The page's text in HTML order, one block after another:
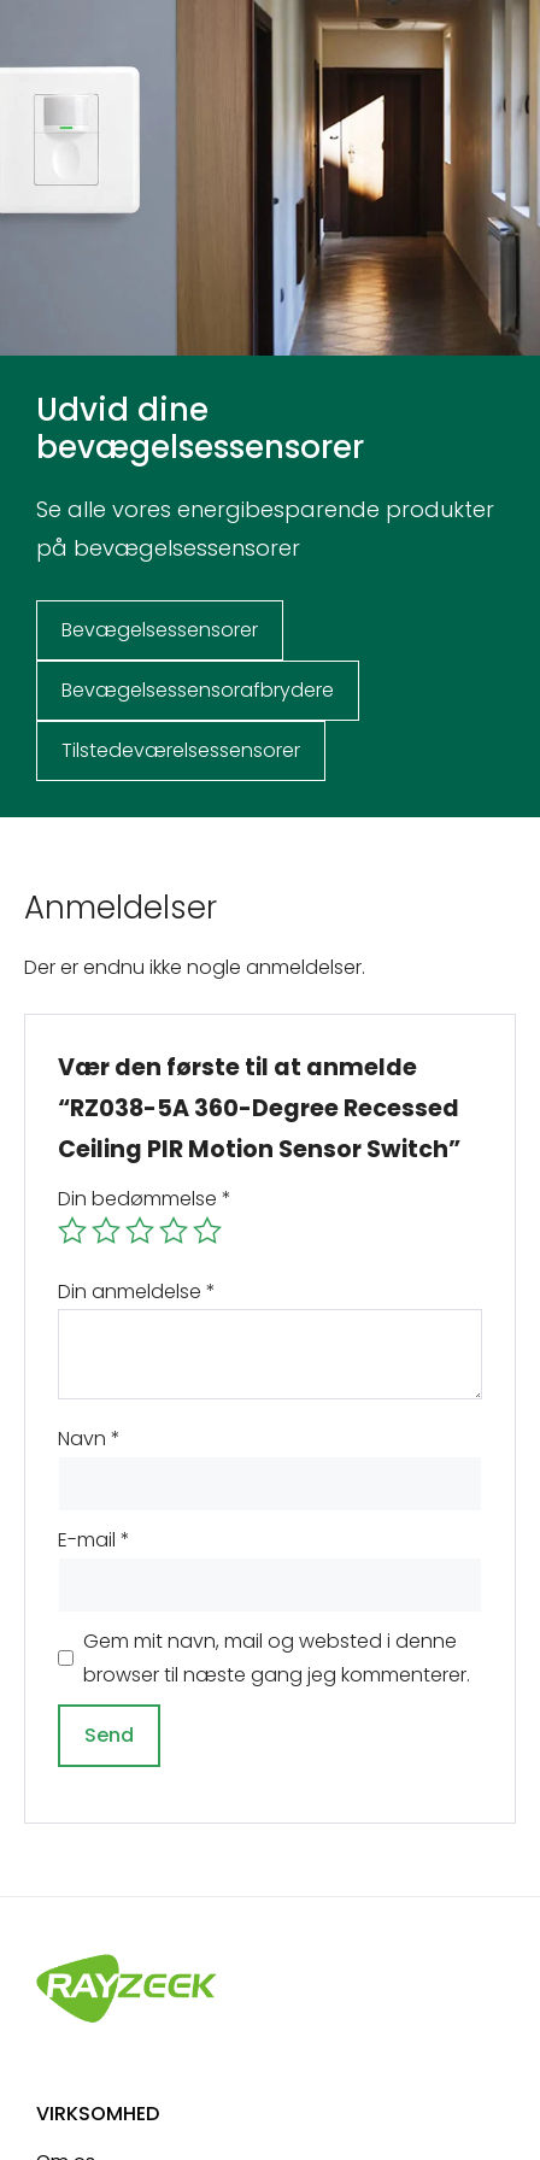
Udvid dine
bevægelsessensorer
Se alle vores energibesparende produkter
på bevægelsessensorer
Bevægelsessensorer
Bevægelsessensorafbrydere
Tilstedeværelsessensorer
Anmeldelser
Der er endnu ikke nogle anmeldelser.
Vær den første til at anmelde
“RZ038-5A 360-Degree Recessed
Ceiling PIR Motion Sensor Switch”
Din bedømmelse *
Din anmeldelse *
Navn *
E-mail *
Gem mit navn, mail og websted i denne
browser til næste gang jeg kommenterer.
n
a
v
VIRKSOMHED